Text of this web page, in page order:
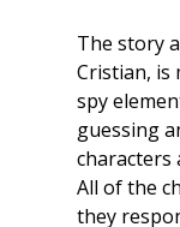
The story
Cristian, is
spy
guessing
characters
All of the
they